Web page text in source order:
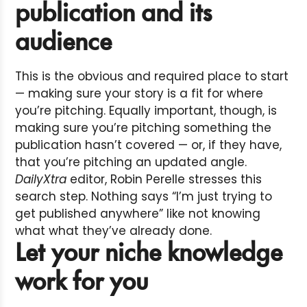
publication and its
audience
This is the obvious and required place to start
— making sure your story is a fit for where
you’re pitching. Equally important, though, is
making sure you’re pitching something the
publication hasn’t covered — or, if they have,
that you’re pitching an updated angle.
DailyXtra editor, Robin Perelle stresses this
search step. Nothing says “I’m just trying to
get published anywhere” like not knowing
what what they’ve already done.
Let your niche knowledge
work for you